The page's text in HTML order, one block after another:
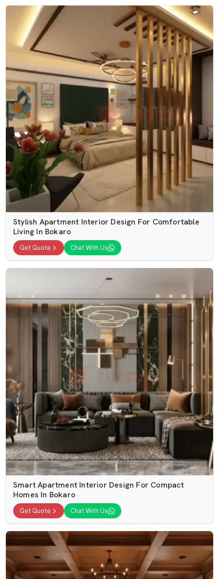
Stylish Apartment Interior Design For Comfortable
Living In Bokaro
Get Quote Chat With Us
Smart Apartment Interior Design For Compact
Homes In Bokaro
Get Quote Chat With Us